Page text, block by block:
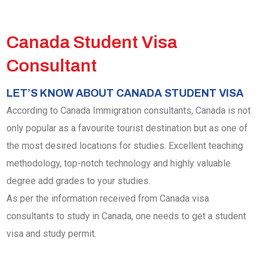
Canada Student Visa
Consultant
LET’S KNOW ABOUT CANADA STUDENT VISA
According to Canada Immigration consultants, Canada is not
only popular as a favourite tourist destination but as one of
the most desired locations for studies. Excellent teaching
methodology, top-notch technology and highly valuable
degree add grades to your studies.
As per the information received from Canada visa
consultants to study in Canada, one needs to get a student
visa and study permit.